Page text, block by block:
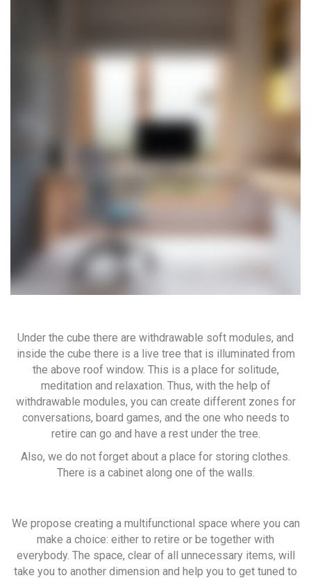
Under the cube there are withdrawable soft modules, and
inside the cube there is a live tree that is illuminated from
the above roof window. This is a place for solitude,
meditation and relaxation. Thus, with the help of
withdrawable modules, you can create different zones for
conversations, board games, and the one who needs to
retire can go and have a rest under the tree.
Also, we do not forget about a place for storing clothes.
There is a cabinet along one of the walls.
We propose creating a multifunctional space where you can
make a choice: either to retire or be together with
everybody. The space, clear of all unnecessary items, will
take you to another dimension and help you to get tuned to